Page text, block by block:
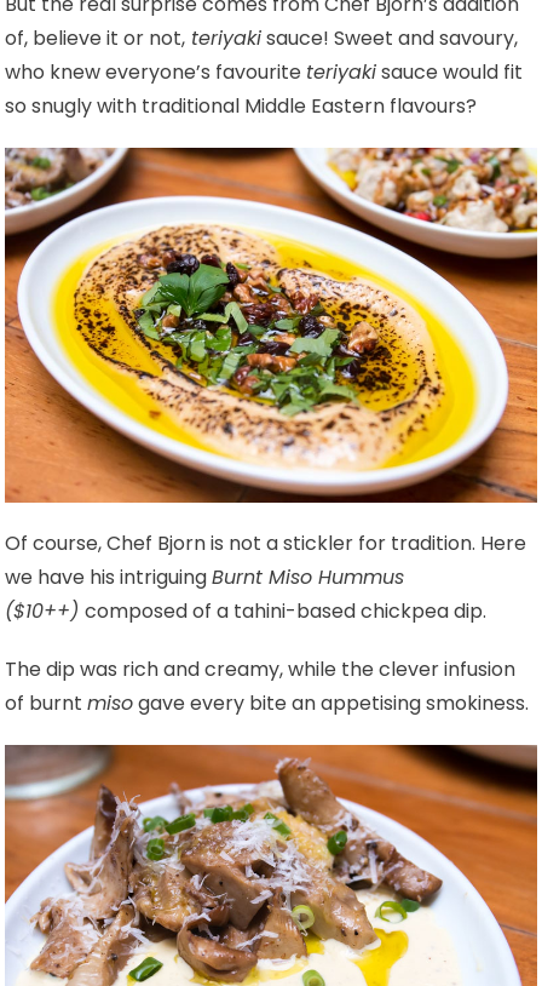
of, believe it or not, teriyakisauce! Sweet and savoury,
who knew everyone’s favourite teriyakisauce would fit
so snugly with traditional Middle Eastern flavours?
Of course, Chef Bjorn is not a stickler for tradition. Here
we have his intriguingBurnt Miso Hummus
($10++)composed of a tahini-based chickpea dip.
The dip was rich and creamy, while the clever infusion
of burntmisogave every bite an appetising smokiness.